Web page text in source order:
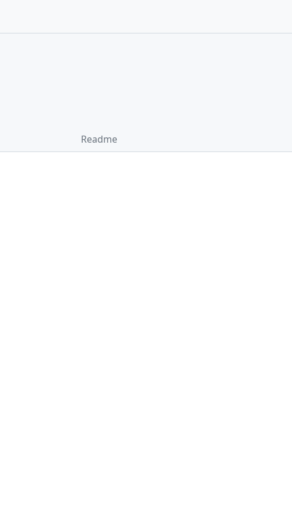
Readme